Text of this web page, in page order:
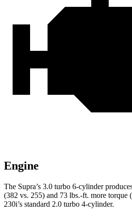
Engine
The Supra’s 3.0 turbo 6-cylinder
(382 vs. 255) and 73 lbs.-ft. more torque
230i’s standard 2.0 turbo 4-cylinder.